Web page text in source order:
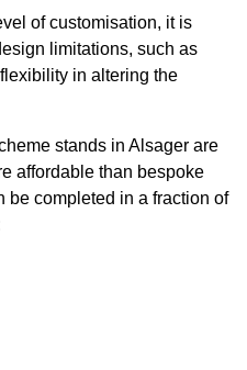
of customisation, it is
limitations, such as
in altering the
stands in Alsager are
affordable than bespoke
be completed in a fraction of